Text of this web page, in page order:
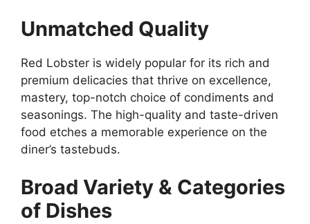
Unmatched Quality
Red Lobster is widely popular for its rich and
premium delicacies that thrive on excellence,
mastery, top-notch choice of condiments and
seasonings. The high-quality and taste-driven
food etches a memorable experience on the
diner’s tastebuds.
Broad Variety & Categories
of Dishes